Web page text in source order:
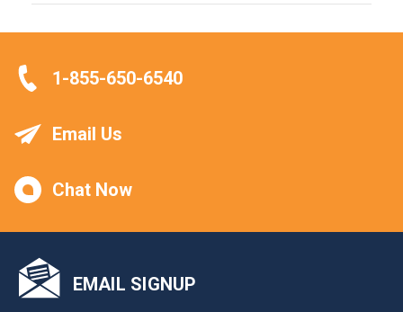
1-855-650-6540
Email Us
Chat Now
EMAIL SIGNUP